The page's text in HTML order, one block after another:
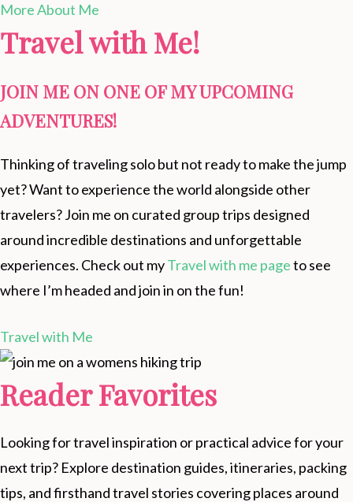
More About Me
Travel with Me!
JOIN ME ON ONE OF MY UPCOMING
ADVENTURES!
Thinking of traveling solo but not ready to make the jump
yet? Want to experience the world alongside other
travelers? Join me on curated group trips designed
around incredible destinations and unforgettable
experiences. Check out myTravel with me pageto see
where I’m headed and join in on the fun!
Travel with Me
Reader Favorites
Looking for travel inspiration or practical advice for your
next trip? Explore destination guides, itineraries, packing
tips, and firsthand travel stories covering places around